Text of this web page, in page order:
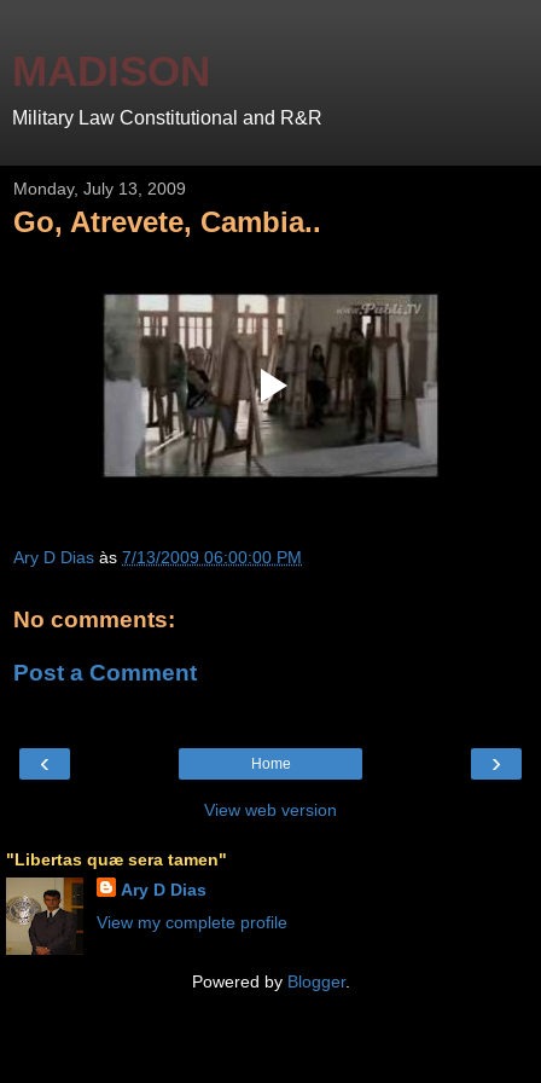
MADISON
Military Law Constitutional and R&R
Monday, July 13, 2009
Go, Atrevete, Cambia..
Ary D Dias às 7/13/2009 06:00:00 PM
No comments:
Post a Comment
‹ ›
Home
View web version
"Libertas quæ sera tamen"
Ary D Dias
View my complete profile
Powered by Blogger.